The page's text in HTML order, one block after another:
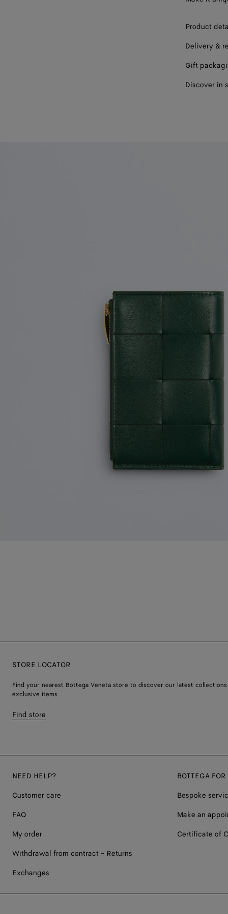
Product
Delivery &
Gift
Discover in
STORE LOCATOR
Find your nearest Bottega Veneta store to discover our latest collections
exclusive items.
Find store
NEED HELP?
Customer care
FAQ
My order
Withdrawal from contract - Returns
Exchanges
BOTTEGA FOR
Bespoke
Make an
Certificate of